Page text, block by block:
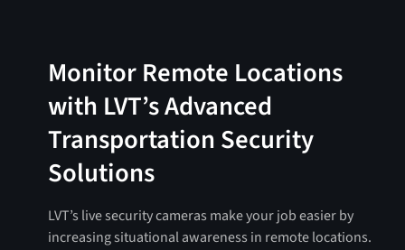
Monitor Remote Locations
with LVT’s Advanced
Transportation Security
Solutions
LVT’s live security cameras make your job easier by
increasing situational awareness in remote locations.